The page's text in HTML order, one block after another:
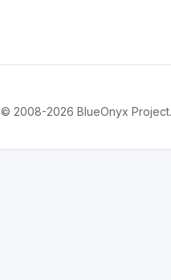
© 2008-2026 BlueOnyx